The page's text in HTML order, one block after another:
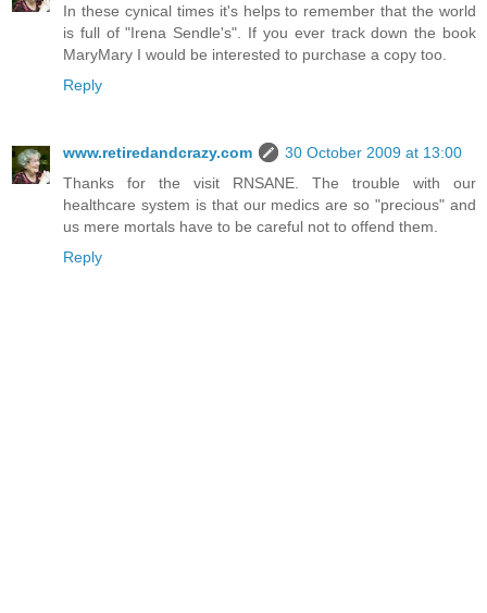
In these cynical times it's helps to remember that the world
is full of "Irena Sendle's". If you ever track down the book
MaryMary I would be interested to purchase a copy too.
Reply
www.retiredandcrazy.com
30 October 2009 at 13:00
Thanks for the visit RNSANE. The trouble with our
healthcare system is that our medics are so "precious" and
us mere mortals have to be careful not to offend them.
Reply